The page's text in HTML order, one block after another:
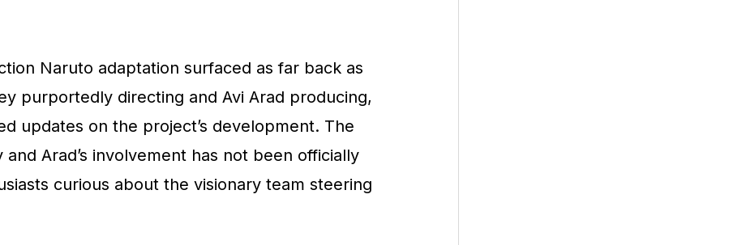
Naruto adaptation surfaced as far back as
purportedly directing and Avi Arad producing,
updates on the project’s development. The
Arad’s involvement has not been officially
curious about the visionary team steering